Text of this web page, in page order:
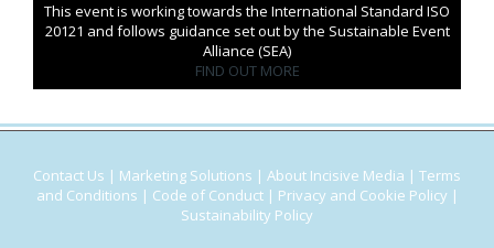
This event is working towards the International Standard ISO
20121 and follows guidance set out by the Sustainable Event
Alliance (SEA)
FIND OUT MORE
Contact Us | Marketing Solutions | About Incisive Media | Terms
and Conditions | Code of Conduct| Privacy and Cookie Policy |
Sustainability Policy